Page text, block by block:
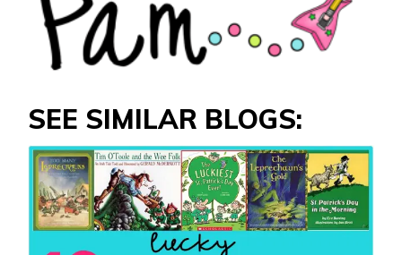
SEE SIMILAR BLOGS: